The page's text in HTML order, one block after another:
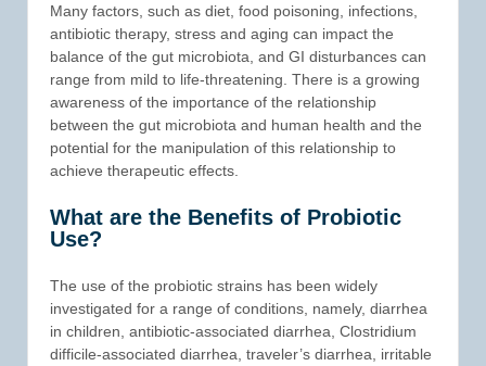
Many factors, such as diet, food poisoning, infections,
antibiotic therapy, stress and aging can impact the
balance of the gut microbiota, and GI disturbances can
range from mild to life-threatening. There is a growing
awareness of the importance of the relationship
between the gut microbiota and human health and the
potential for the manipulation of this relationship to
achieve therapeutic effects.
What are the Benefits of Probiotic
Use?
The use of the probiotic strains has been widely
investigated for a range of conditions, namely, diarrhea
in children, antibiotic-associated diarrhea, Clostridium
difficile-associated diarrhea, traveler’s diarrhea, irritable